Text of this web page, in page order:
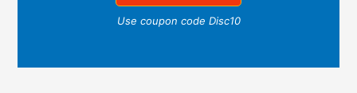
Use coupon code Disc10